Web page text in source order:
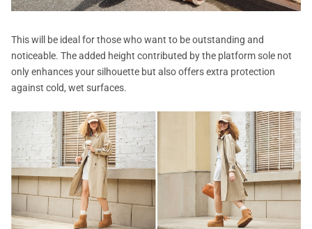
This will be ideal for those who want to be outstanding and
noticeable. The added height contributed by the platform sole not
only enhances your silhouette but also offers extra protection
against cold, wet surfaces.